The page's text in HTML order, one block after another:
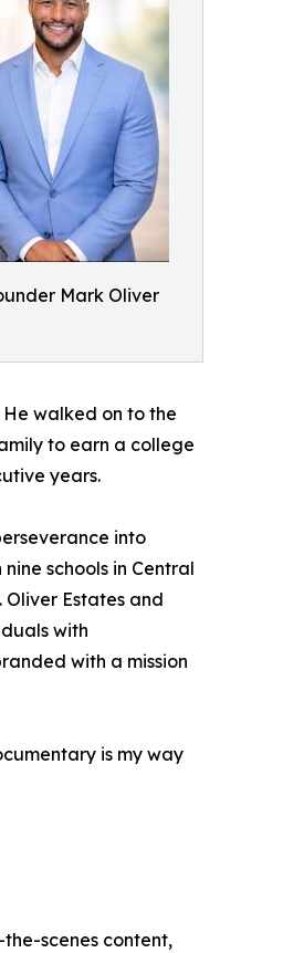
Mark Oliver
walked on to the
to earn a college
years.
into
schools in Central
Estates and
with
with a mission
is my way
scenes content,